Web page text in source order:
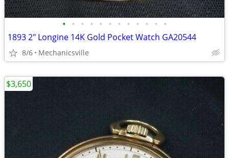
• • • • • • • • • • • •
1893 2" Longine 14K Gold Pocket Watch GA20544
8/6 Mechanicsville
$3,650